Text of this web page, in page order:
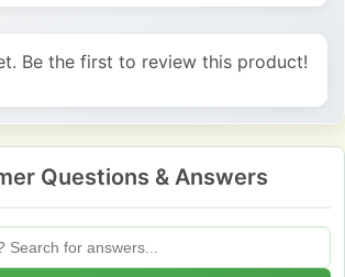
Be the first to review this product!
Questions & Answers